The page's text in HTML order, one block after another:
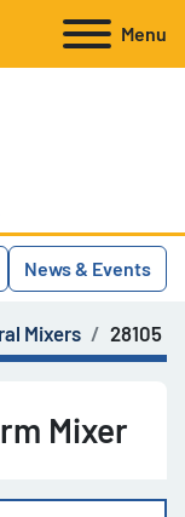
Menu
News & Events
Mixers 28105
Mixer